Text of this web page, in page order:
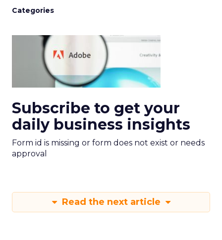
Categories
Subscribe to get your
daily business insights
Form id is missing or form does not exist or needs
approval
Read the next article